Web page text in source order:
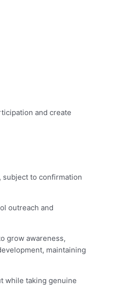
and create
subject to confirmation
outreach and
grow awareness,
maintaining
while taking genuine